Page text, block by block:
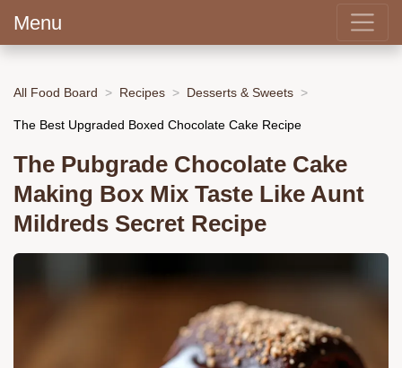
Menu
All Food Board Recipes Desserts & Sweets
The Best Upgraded Boxed Chocolate Cake Recipe
The Pubgrade Chocolate Cake
Making Box Mix Taste Like Aunt
Mildreds Secret Recipe